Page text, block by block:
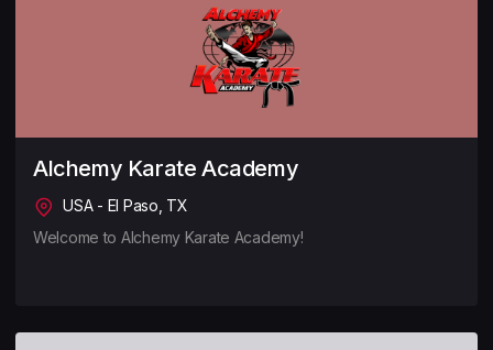
Alchemy Karate Academy
USA - El Paso, TX
Welcome to Alchemy Karate Academy!